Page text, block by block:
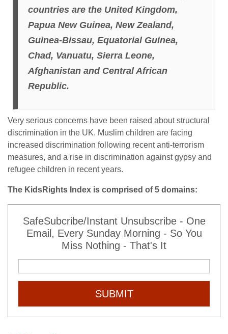
countries are the United Kingdom,
Papua New Guinea, New Zealand,
Guinea-Bissau, Equatorial Guinea,
Chad, Vanuatu, Sierra Leone,
Afghanistan and Central African
Republic.
Very serious concerns have been raised about structural
discrimination in the UK. Muslim children are facing
increased discrimination following recent anti-terrorism
measures, and a rise in discrimination against gypsy and
refugee children in recent years.
The KidsRights Index is comprised of 5 domains:
SafeSubcribe/Instant Unsubscribe - One
Email, Every Sunday Morning - So You
Miss Nothing - That's It
SUBMIT